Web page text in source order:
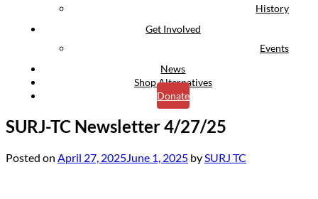
History
Get Involved
Events
News
Shop Alternatives
Donate
SURJ-TC Newsletter 4/27/25
Posted on April 27, 2025June 1, 2025 bySURJ TC